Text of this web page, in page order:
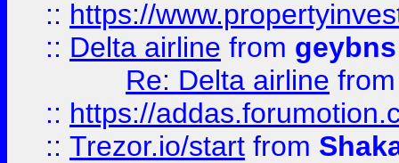
:: https://
:: Delta airline from geybns
Re: Delta airline
:: https://
:: Trezor.io/start from